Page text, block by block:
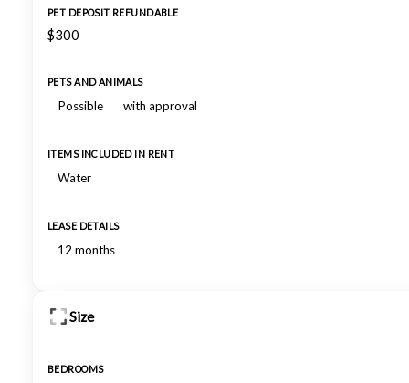
PET DEPOSIT REFUNDABLE
$300
PETS AND ANIMALS
Possible with approval
ITEMS INCLUDED IN RENT
Water
LEASE DETAILS
12 months
Size
BEDROOMS